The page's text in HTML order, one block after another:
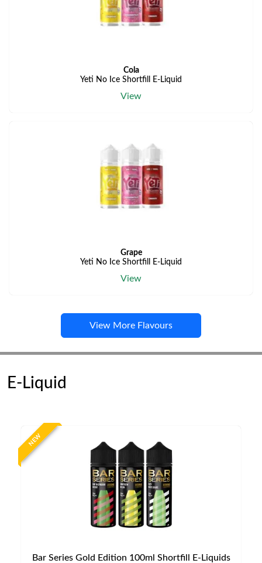
Cola
Yeti No Ice Shortfill E-Liquid
View
Grape
Yeti No Ice Shortfill E-Liquid
View
View More Flavours
E-Liquid
NEW
Bar Series Gold Edition 100ml Shortfill E-Liquids